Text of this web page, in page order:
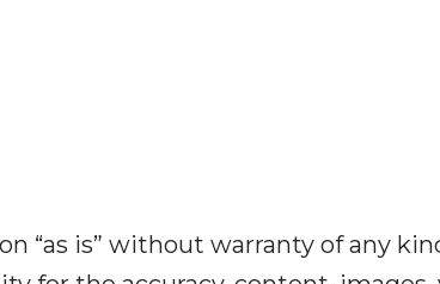
“as is” without warranty of any